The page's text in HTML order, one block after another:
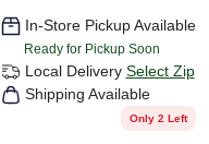
In-Store Pickup Available
Ready for Pickup Soon
Local Delivery Select Zip
Shipping Available
Only 2 Left